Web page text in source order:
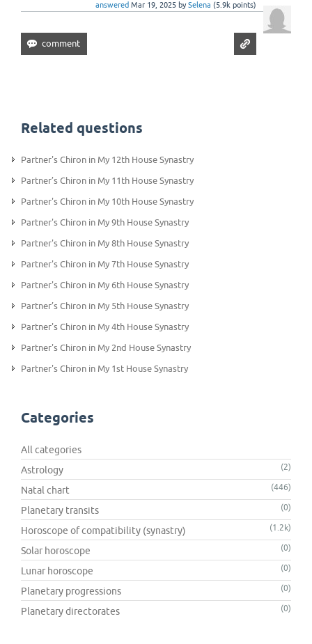
answered Mar 19, 2025 bySelena (5.9k points)
Related questions
Partner's Chiron in My 12th House Synastry
Partner’s Chiron in My 11th House Synastry
Partner's Chiron in My 10th House Synastry
Partner's Chiron in My 9th House Synastry
Partner's Chiron in My 8th House Synastry
Partner's Chiron in My 7th House Synastry
Partner's Chiron in My 6th House Synastry
Partner’s Chiron in My 5th House Synastry
Partner's Chiron in My 4th House Synastry
Partner's Chiron in My 2nd House Synastry
Partner's Chiron in My 1st House Synastry
Categories
All categories
Astrology
(2)
Natal chart (446)
Planetary transits (0)
Horoscope of compatibility (synastry) (1.2k)
Solar horoscope (0)
Lunar horoscope (0)
Planetary progressions (0)
Planetary directorates (0)